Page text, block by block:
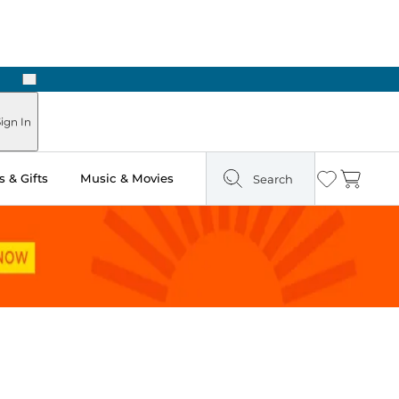
Next
In
& Gifts Music & Movies Search Wishlist
Cart